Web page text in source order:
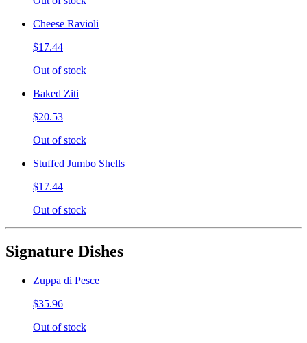
Cheese Ravioli
$17.44
Out of stock
Baked Ziti
$20.53
Out of stock
Stuffed Jumbo Shells
$17.44
Out of stock
Signature Dishes
Zuppa di Pesce
$35.96
Out of stock